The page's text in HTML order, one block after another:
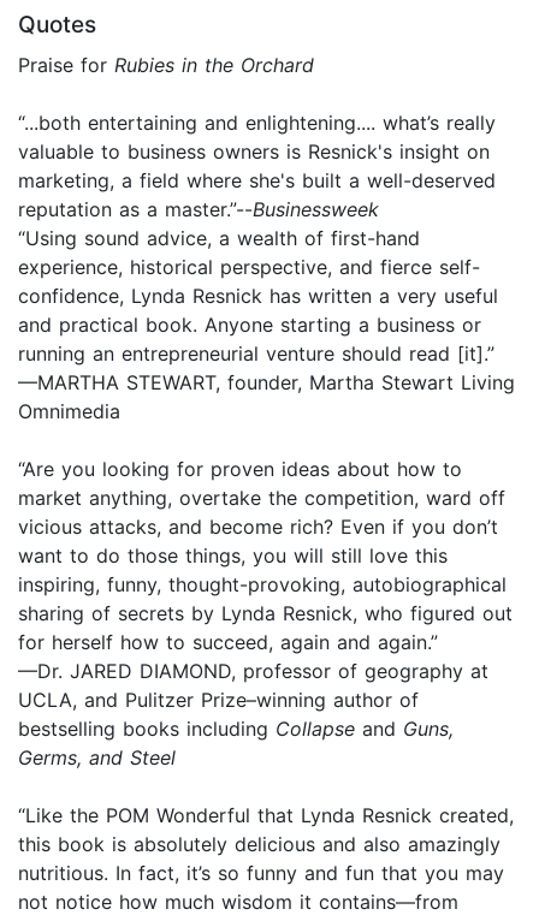
Quotes
Praise for Rubies in the Orchard
“...both entertaining and enlightening.... what’s really
valuable to business owners is Resnick's insight on
marketing, a field where she's built a well-­deserved
reputation as a master.”--Businessweek
“Using sound advice, a wealth of first-hand
experience, historical perspective, and fierce self-
confidence, Lynda Resnick has written a very useful
and practical book. Anyone starting a business or
running an entrepreneurial venture should read [it].”
—MARTHA STEWART, founder, Martha Stewart Living
Omnimedia
“Are you looking for proven ideas about how to
market anything, overtake the competition, ward off
vicious attacks, and become rich? Even if you don’t
want to do those things, you will still love this
inspiring, funny, thought-provoking, autobiographical
sharing of secrets by Lynda Resnick, who figured out
for herself how to succeed, again and again.”
—Dr. JARED DIAMOND, professor of geography at
UCLA, and Pulitzer Prize–winning author of
bestselling books including Collapse and Guns,
Germs, and Steel
“Like the POM Wonderful that Lynda Resnick created,
this book is absolutely delicious and also amazingly
nutritious. In fact, it’s so funny and fun that you may
not notice how much wisdom it contains—from